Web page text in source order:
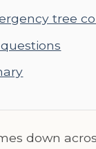
tree
down